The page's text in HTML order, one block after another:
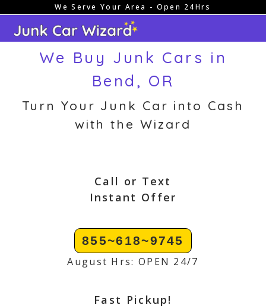
content
We Serve Your Area - Open 24Hrs
We Buy Junk Cars in
Bend, OR
Turn Your Junk Car into Cash
with the Wizard
Call or Text
Instant Offer
855~618~9745
August Hrs: OPEN 24/7
Fast Pickup!